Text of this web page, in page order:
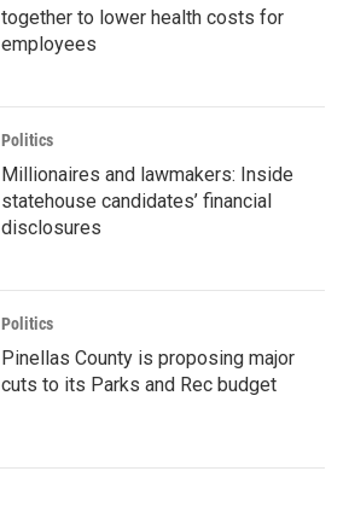
together to lower health costs for
employees
Politics
Millionaires and lawmakers: Inside
statehouse candidates’ financial
disclosures
Politics
Pinellas County is proposing major
cuts to its Parks and Rec budget